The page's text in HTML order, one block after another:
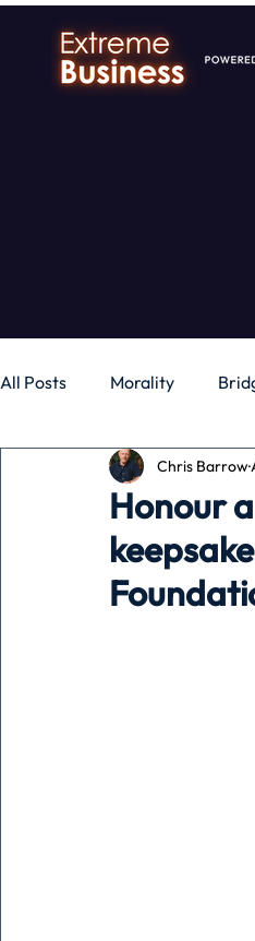
All Posts Morality
Business Money
Pets
Honour
Chris Barrow